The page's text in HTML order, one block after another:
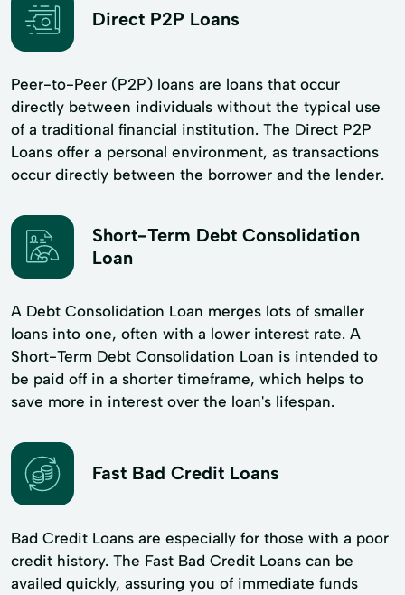
Direct P2P Loans
Peer-to-Peer (P2P) loans are loans that occur
directly between individuals without the typical use
of a traditional financial institution. The Direct P2P
Loans offer a personal environment, as transactions
occur directly between the borrower and the lender.
Short-Term Debt Consolidation
Loan
A Debt Consolidation Loan merges lots of smaller
loans into one, often with a lower interest rate. A
Short-Term Debt Consolidation Loan is intended to
be paid off in a shorter timeframe, which helps to
save more in interest over the loan's lifespan.
Fast Bad Credit Loans
Bad Credit Loans are especially for those with a poor
credit history. The Fast Bad Credit Loans can be
availed quickly, assuring you of immediate funds